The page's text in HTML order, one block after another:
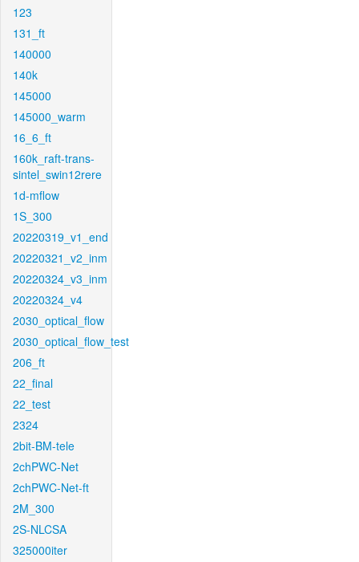
123
131_ft
140000
140k
145000
145000_warm
16_6_ft
160k_raft-trans-
sintel_swin12rere
1d-mflow
1S_300
20220319_v1_end
20220321_v2_inm
20220324_v3_inm
20220324_v4
2030_optical_flow
2030_optical_flow_test
206_ft
22_final
22_test
2324
2bit-BM-tele
2chPWC-Net
2chPWC-Net-ft
2M_300
2S-NLCSA
325000iter